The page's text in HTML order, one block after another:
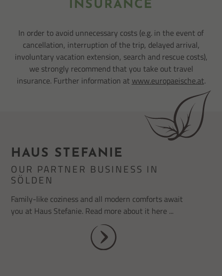
INSURANCE
In order to avoid unnecessary costs (e.g. in the event of
cancellation, interruption of the trip, delayed arrival,
involuntary vacation extension, search and rescue costs),
we strongly recommend that you take out travel
insurance. Further information at www.europaeische.at.
HAUS STEFANIE
OUR PARTNER BUSINESS IN
SÖLDEN
Family-like coziness and all modern comforts await
you at Haus Stefanie. Read more about it here ...